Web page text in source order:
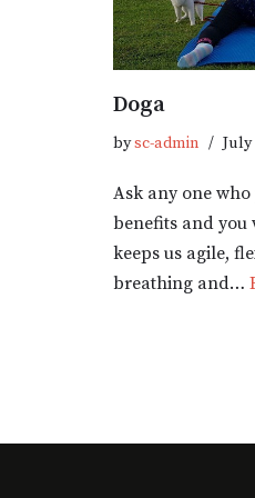
Doga
bysc-admin July
Ask any one
benefits and
keeps us agile,
breathing and…